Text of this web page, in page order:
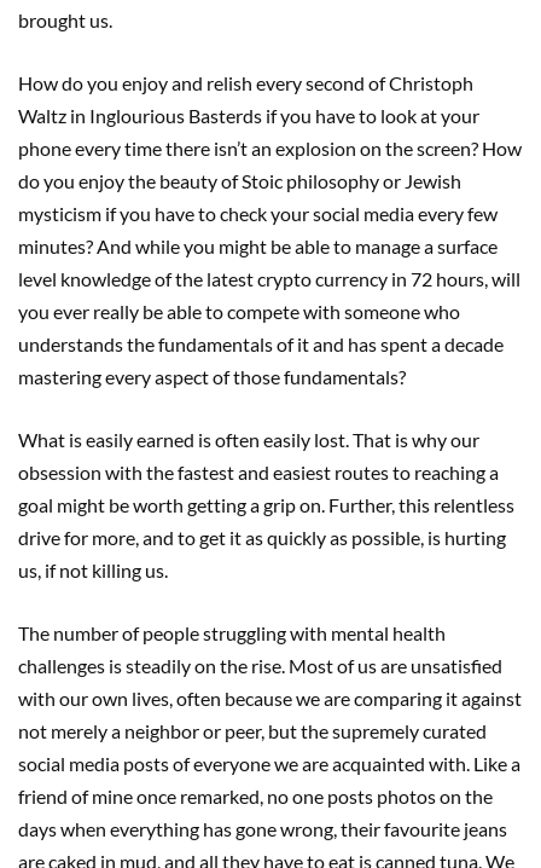
brought us.
How do you enjoy and relish every second of Christoph
Waltz in Inglourious Basterds if you have to look at your
phone every time there isn’t an explosion on the screen? How
do you enjoy the beauty of Stoic philosophy or Jewish
mysticism if you have to check your social media every few
minutes? And while you might be able to manage a surface
level knowledge of the latest crypto currency in 72 hours, will
you ever really be able to compete with someone who
understands the fundamentals of it and has spent a decade
mastering every aspect of those fundamentals?
What is easily earned is often easily lost. That is why our
obsession with the fastest and easiest routes to reaching a
goal might be worth getting a grip on. Further, this relentless
drive for more, and to get it as quickly as possible, is hurting
us, if not killing us.
The number of people struggling with mental health
challenges is steadily on the rise. Most of us are unsatisfied
with our own lives, often because we are comparing it against
not merely a neighbor or peer, but the supremely curated
social media posts of everyone we are acquainted with. Like a
friend of mine once remarked, no one posts photos on the
days when everything has gone wrong, their favourite jeans
are caked in mud, and all they have to eat is canned tuna. We